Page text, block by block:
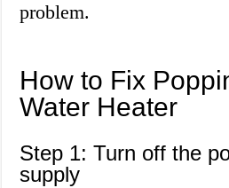
problem.
How to Fix
Water Heater
Step 1: Turn off the
supply